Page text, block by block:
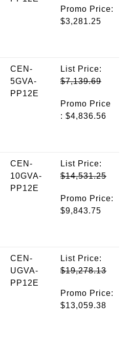
Promo Price:
$3,281.25
CEN-
5GVA-
PP12E
List Price:
$7,139.69
Promo Price
: $4,836.56
CEN-
10GVA-
PP12E
List Price:
$14,531.25
Promo Price:
$9,843.75
CEN-
UGVA-
PP12E
List Price:
$19,278.13
Promo Price:
$13,059.38